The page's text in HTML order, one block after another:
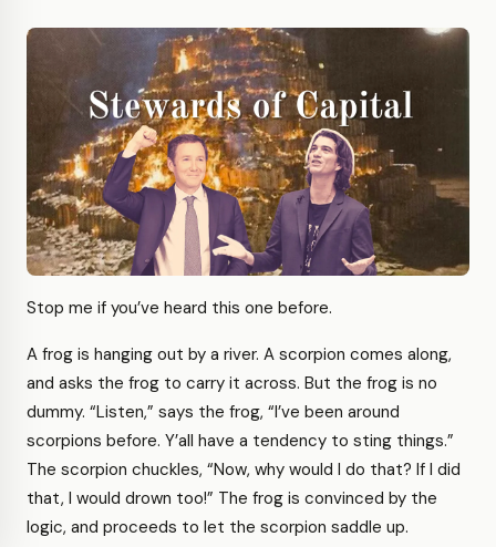
Stop me if you’ve heard this one before.
A frog is hanging out by a river. A scorpion comes along,
and asks the frog to carry it across. But the frog is no
dummy. “Listen,” says the frog, “I’ve been around
scorpions before. Y’all have a tendency to sting things.”
The scorpion chuckles, “Now, why would I do that? If I did
that, I would drown too!” The frog is convinced by the
logic, and proceeds to let the scorpion saddle up.